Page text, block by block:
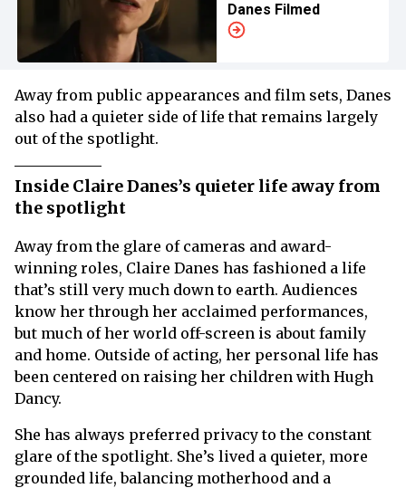
Danes Filmed
Away from public appearances and film sets, Danes
also had a quieter side of life that remains largely
out of the spotlight.
Inside Claire Danes’s quieter life away from
the spotlight
Away from the glare of cameras and award-
winning roles, Claire Danes has fashioned a life
that’s still very much down to earth. Audiences
know her through her acclaimed performances,
but much of her world off-screen is about family
and home. Outside of acting, her personal life has
been centered on raising her children with Hugh
Dancy.
She has always preferred privacy to the constant
glare of the spotlight. She’s lived a quieter, more
grounded life, balancing motherhood and a